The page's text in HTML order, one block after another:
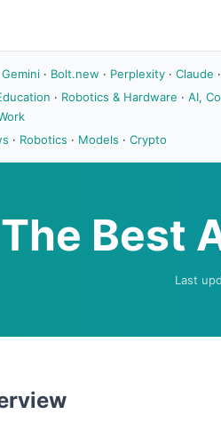
· Bolt.new · Perplexity · Claude ·
· Robotics & Hardware · AI,
· Robotics · Models · Crypto
The Best
Last